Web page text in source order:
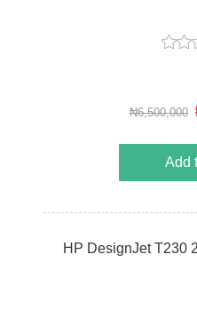
₦6,500,000
Add
HP DesignJet T230